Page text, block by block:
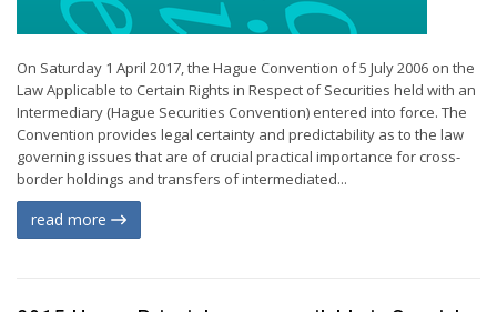
On Saturday 1 April 2017, the Hague Convention of 5 July 2006 on the
Law Applicable to Certain Rights in Respect of Securities held with an
Intermediary (Hague Securities Convention) entered into force. The
Convention provides legal certainty and predictability as to the law
governing issues that are of crucial practical importance for cross-
border holdings and transfers of intermediated...
read more